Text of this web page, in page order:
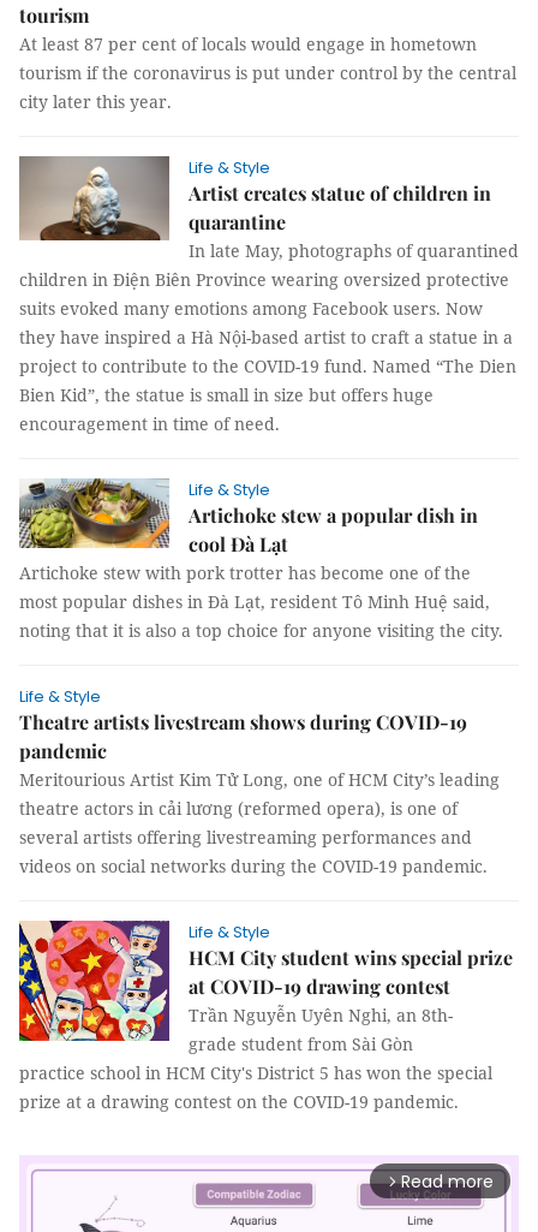
tourism
At least 87 per cent of locals would engage in hometown
tourism if the coronavirus is put under control by the central
city later this year.
Life & Style
Artist creates statue of children in
quarantine
In late May, photographs of quarantined
children in Điện Biên Province wearing oversized protective
suits evoked many emotions among Facebook users. Now
they have inspired a Hà Nội-based artist to craft a statue in a
project to contribute to the COVID-19 fund. Named “The Dien
Bien Kid”, the statue is small in size but offers huge
encouragement in time of need.
Life & Style
Artichoke stew a popular dish in
cool Đà Lạt
Artichoke stew with pork trotter has become one of the
most popular dishes in Đà Lạt, resident Tô Minh Huệ said,
noting that it is also a top choice for anyone visiting the city.
Life & Style
Theatre artists livestream shows during COVID-19
pandemic
Meritourious Artist Kim Tử Long, one of HCM City’s leading
theatre actors in cải lương (reformed opera), is one of
several artists offering livestreaming performances and
videos on social networks during the COVID-19 pandemic.
Life & Style
HCM City student wins special prize
at COVID-19 drawing contest
Trần Nguyễn Uyên Nghi, an 8th-
grade student from Sài Gòn
practice school in HCM City's District 5 has won the special
prize at a drawing contest on the COVID-19 pandemic.
arrow_forward_ios Read more